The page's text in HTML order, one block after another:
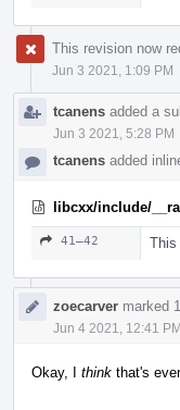
This revision now
Jun 3 2021, 1:09 PM
tcanens added a
Jun 3 2021, 5:28 PM
tcanens added
libcxx/include/
41–42 This
zoecarver marked
Jun 4 2021, 12:41 PM
Okay, I think that's